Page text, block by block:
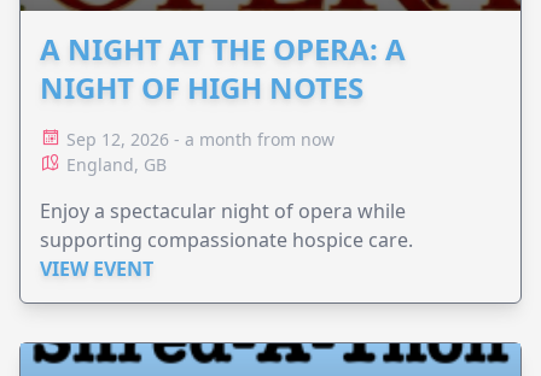
A NIGHT AT THE OPERA: A
NIGHT OF HIGH NOTES
Sep 12, 2026 - a month from now
England, GB
Enjoy a spectacular night of opera while
supporting compassionate hospice care.
VIEW EVENT